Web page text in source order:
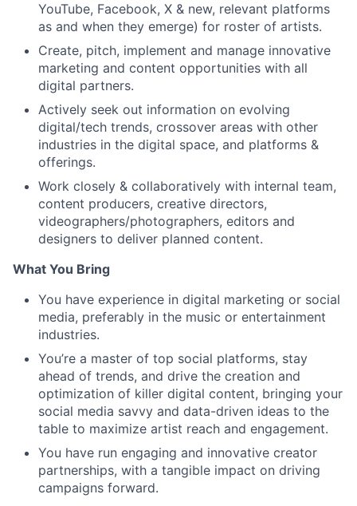
YouTube, Facebook, X & new, relevant platforms
as and when they emerge) for roster of artists.
Create, pitch, implement and manage innovative
marketing and content opportunities with all
digital partners.
Actively seek out information on evolving
digital/tech trends, crossover areas with other
industries in the digital space, and platforms &
offerings.
Work closely & collaboratively with internal team,
content producers, creative directors,
videographers/photographers, editors and
designers to deliver planned content.
What You Bring
You have experience in digital marketing or social
media, preferably in the music or entertainment
industries.
You’re a master of top social platforms, stay
ahead of trends, and drive the creation and
optimization of killer digital content, bringing your
social media savvy and data-driven ideas to the
table to maximize artist reach and engagement.
You have run engaging and innovative creator
partnerships, with a tangible impact on driving
campaigns forward.